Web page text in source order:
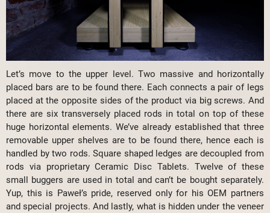
Let’s move to the upper level. Two massive and horizontally
placed bars are to be found there. Each connects a pair of legs
placed at the opposite sides of the product via big screws. And
there are six transversely placed rods in total on top of these
huge horizontal elements. We’ve already established that three
removable upper shelves are to be found there, hence each is
handled by two rods. Square shaped ledges are decoupled from
rods via proprietary Ceramic Disc Tablets. Twelve of these
small buggers are used in total and can’t be bought separately.
Yup, this is Paweł’s pride, reserved only for his OEM partners
and special projects. And lastly, what is hidden under the veneer